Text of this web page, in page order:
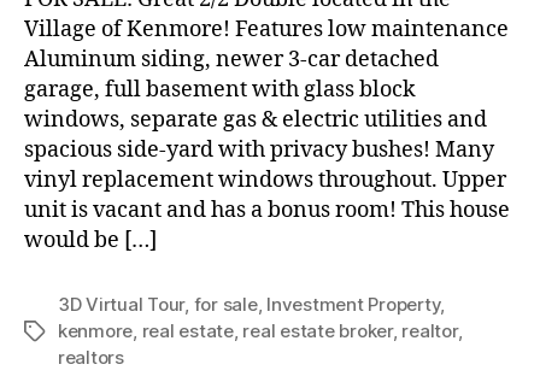
Village of Kenmore! Features low maintenance
Aluminum siding, newer 3-car detached
garage, full basement with glass block
windows, separate gas & electric utilities and
spacious side-yard with privacy bushes! Many
vinyl replacement windows throughout. Upper
unit is vacant and has a bonus room! This house
would be […]
Tags
3D Virtual Tour, for sale, Investment Property,
kenmore, real estate, real estate broker, realtor,
realtors